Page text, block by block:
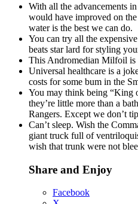
With all the advancements
would have improved on
water is the best we can do.
You can try all the
beats star lard for styling
This Andromedian Milfoil is
Universal healthcare is a
costs for some bum in the
You may think being “King
they’re little more than a
Rangers. Except we don’t
Can’t sleep. Wish the
giant truck full of
wish that trunk were not
Share and Enjoy
Facebook